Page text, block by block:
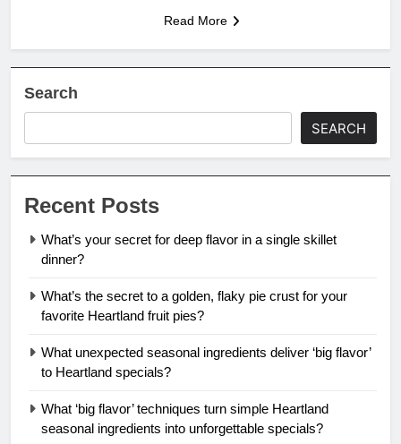
Read More
Search
SEARCH
Recent Posts
What’s your secret for deep flavor in a single skillet
dinner?
What’s the secret to a golden, flaky pie crust for your
favorite Heartland fruit pies?
What unexpected seasonal ingredients deliver ‘big flavor’
to Heartland specials?
What ‘big flavor’ techniques turn simple Heartland
seasonal ingredients into unforgettable specials?